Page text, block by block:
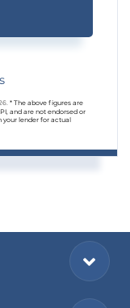
* The above figures are
and are not endorsed or
your lender for actual